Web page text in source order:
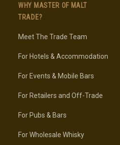
WHY MASTER OF MALT
TRADE?
Meet The Trade Team
For Hotels & Accommodation
For Events & Mobile Bars
For Retailers and Off-Trade
For Pubs & Bars
For Wholesale Whisky